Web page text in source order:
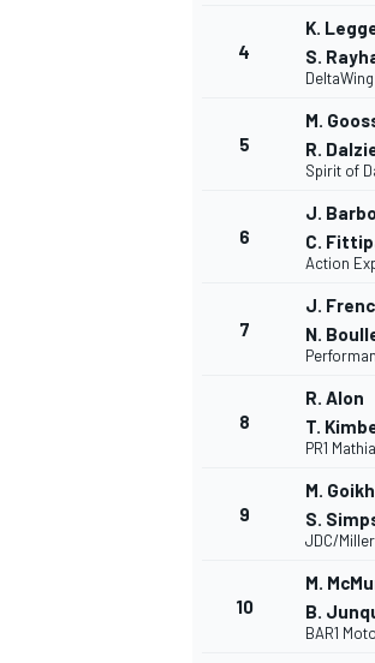
4
K.
S.
5
M.
R.
Spirit of
6
J.
C.
Action
7
J.
N.
8
R. Alon
T.
PR1
9
M.
S.
JDC/
10
M.
B.
BAR1